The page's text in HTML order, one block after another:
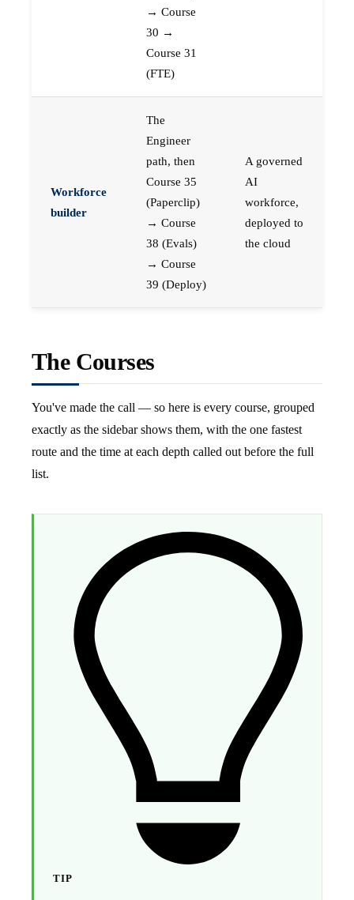
→ Course
30 →
Course 31
(FTE)
Workforce
builder
The
Engineer
path, then
Course 35
(Paperclip)
→ Course
38 (Evals)
→ Course
39 (Deploy)
A governed
AI
workforce,
deployed to
the cloud
The Courses
You've made the call — so here is every course, grouped
exactly as the sidebar shows them, with the one fastest
route and the time at each depth called out before the full
list.
TIP